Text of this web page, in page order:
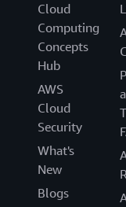
Cloud
Computing
Concepts
Hub
AWS
Cloud
Security
What's
New
Blogs